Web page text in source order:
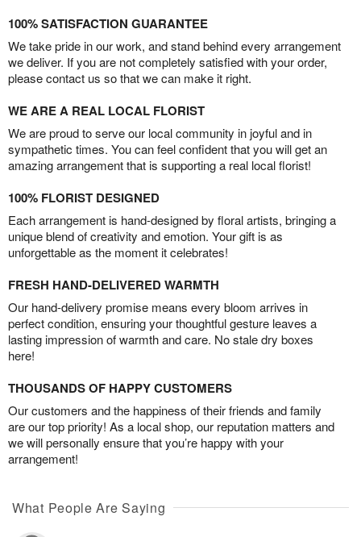
100% SATISFACTION GUARANTEE
We take pride in our work, and stand behind every arrangement
we deliver. If you are not completely satisfied with your order,
please contact us so that we can make it right.
WE ARE A REAL LOCAL FLORIST
We are proud to serve our local community in joyful and in
sympathetic times. You can feel confident that you will get an
amazing arrangement that is supporting a real local florist!
100% FLORIST DESIGNED
Each arrangement is hand-designed by floral artists, bringing a
unique blend of creativity and emotion. Your gift is as
unforgettable as the moment it celebrates!
FRESH HAND-DELIVERED WARMTH
Our hand-delivery promise means every bloom arrives in
perfect condition, ensuring your thoughtful gesture leaves a
lasting impression of warmth and care. No stale dry boxes
here!
THOUSANDS OF HAPPY CUSTOMERS
Our customers and the happiness of their friends and family
are our top priority! As a local shop, our reputation matters and
we will personally ensure that you’re happy with your
arrangement!
What People Are Saying